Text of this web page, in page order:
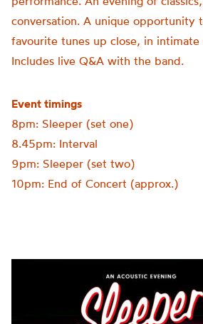
conversation. A unique opportunity
favourite tunes up close, in intimate
Includes live Q&A with the band.
Event timings
8pm: Sleeper (set one)
8.45pm: Interval
9pm: Sleeper (set two)
10pm: End of Concert (approx.)